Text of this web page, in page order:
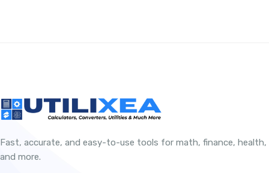
Fast, accurate, and easy-to-use tools for math, finance, health,
and more.